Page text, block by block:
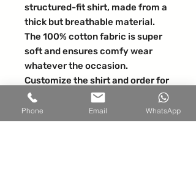
structured-fit shirt, made from a
thick but breathable material.
The 100% cotton fabric is super
soft and ensures comfy wear
whatever the occasion.
Customize the shirt and order for
yourself or start selling online.
100% ring-spun cotton. Fabric
weight: 6. 1 oz/yd² (206. 8 g/m²).
Phone Email WhatsApp